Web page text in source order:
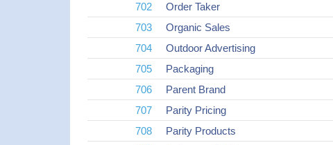
702
Order Taker
703
Organic Sales
704
Outdoor Advertising
705
Packaging
706
Parent Brand
707
Parity Pricing
708
Parity Products